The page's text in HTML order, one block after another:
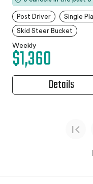
Post Driver Single
Skid Steer Bucket
Weekly
$1,360
Details